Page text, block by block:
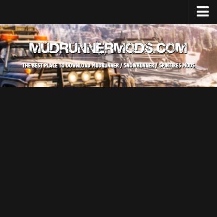
Home
Upload Mod
SnowRunner
How to install SnowRunner mods?